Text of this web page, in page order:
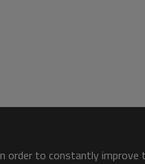
order to constantly